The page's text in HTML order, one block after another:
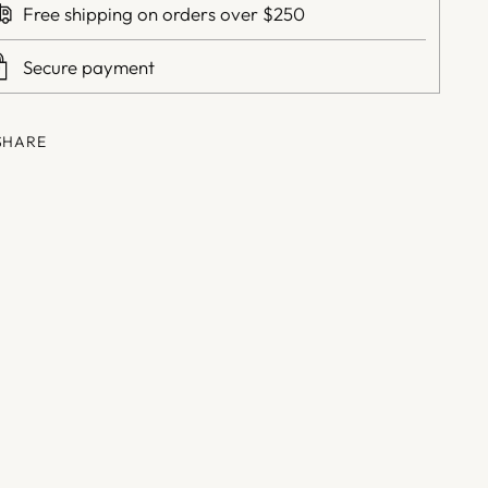
Free shipping on orders over $250
Secure payment